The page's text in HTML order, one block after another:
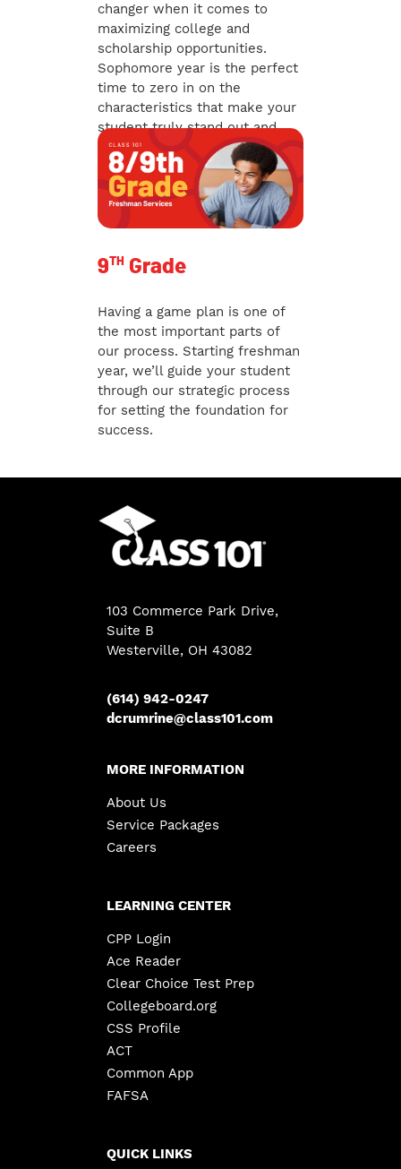
changer when it comes to
maximizing college and
scholarship opportunities.
Sophomore year is the perfect
time to zero in on the
characteristics that make your
student truly stand out and
gain a competitive edge.
9TH Grade
Having a game plan is one of
the most important parts of
our process. Starting freshman
year, we’ll guide your student
through our strategic process
for setting the foundation for
success.
103 Commerce Park Drive,
Suite B
Westerville, OH 43082
(614) 942-0247
dcrumrine@class101.com
MORE INFORMATION
About Us
Service Packages
Careers
LEARNING CENTER
CPP Login
Ace Reader
Clear Choice Test Prep
Collegeboard.org
CSS Profile
ACT
Common App
FAFSA
QUICK LINKS